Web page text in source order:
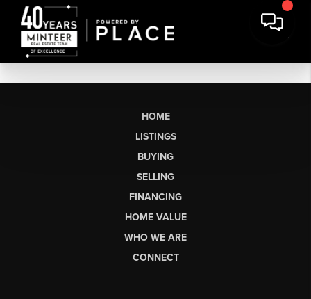
HOME
LISTINGS
BUYING
SELLING
FINANCING
HOME VALUE
WHO WE ARE
CONNECT